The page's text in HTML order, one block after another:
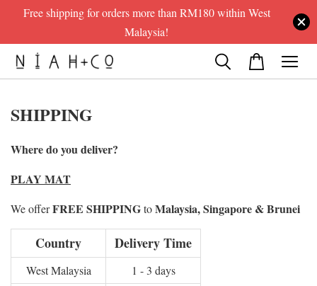
Free shipping for orders more than RM180 within West
Malaysia!
SHIPPING
Where do you deliver?
PLAY MAT
We offerFREE SHIPPINGtoMalaysia, Singapore & Brunei
Country Delivery Time
West Malaysia
1 - 3 days